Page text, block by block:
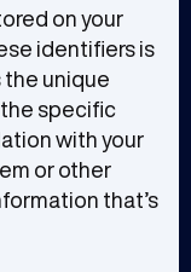
on your
identifiers is
the unique
specific
with your
or other
that’s